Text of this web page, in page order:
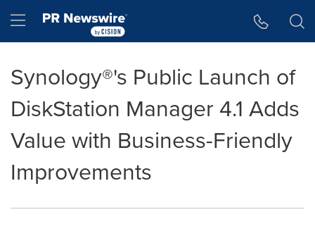
Hamburger menu
Synology®'s Public Launch of
DiskStation Manager 4.1 Adds
Value with Business-Friendly
Improvements